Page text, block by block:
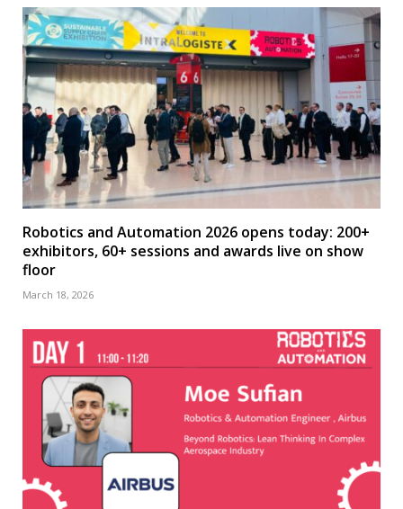
Robotics and Automation 2026 opens today: 200+
exhibitors, 60+ sessions and awards live on show
floor
March 18, 2026